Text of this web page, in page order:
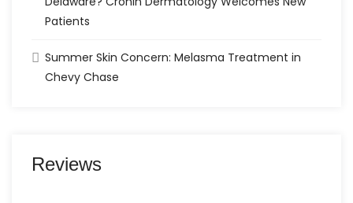
Patients
Summer Skin Concern: Melasma Treatment in
Chevy Chase
Reviews